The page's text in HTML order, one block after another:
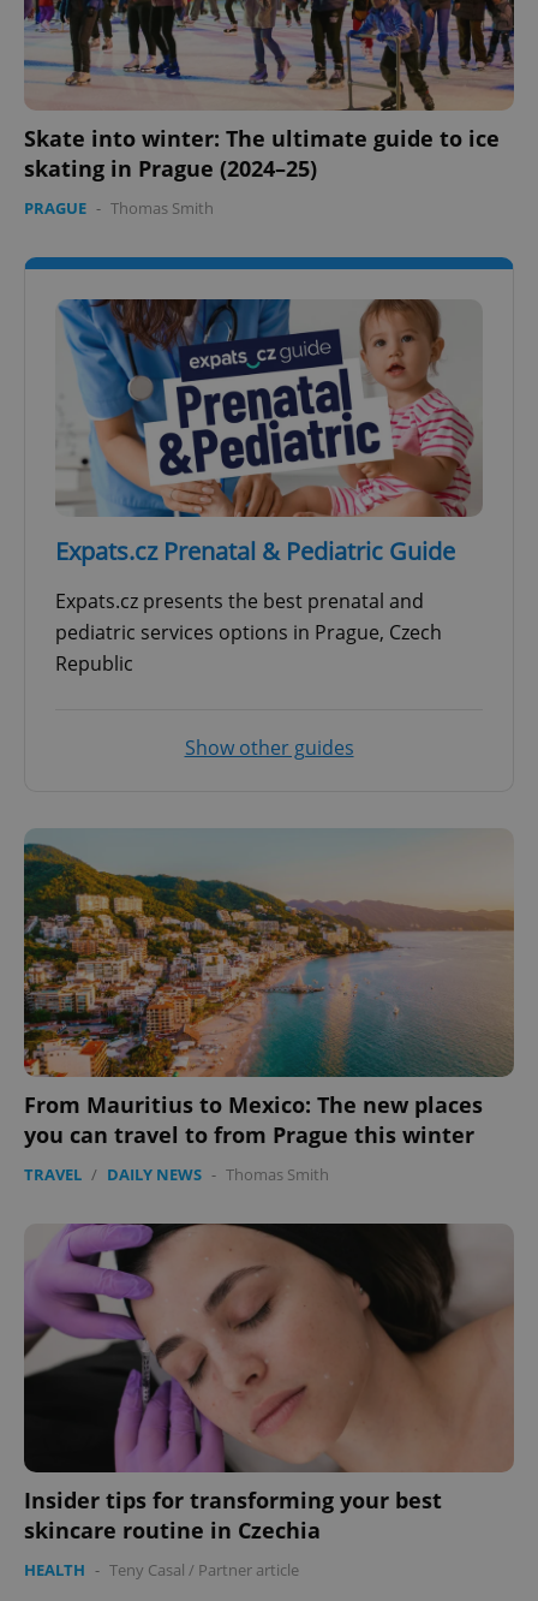
Skate into winter: The ultimate guide to ice
skating in Prague (2024–25)
PRAGUE - Thomas Smith
Expats.cz Prenatal & Pediatric Guide
Expats.cz presents the best prenatal and
pediatric services options in Prague, Czech
Republic
Show other guides
From Mauritius to Mexico: The new places
you can travel to from Prague this winter
TRAVEL / DAILY NEWS - Thomas Smith
Insider tips for transforming your best
skincare routine in Czechia
HEALTH - Teny Casal / Partner article